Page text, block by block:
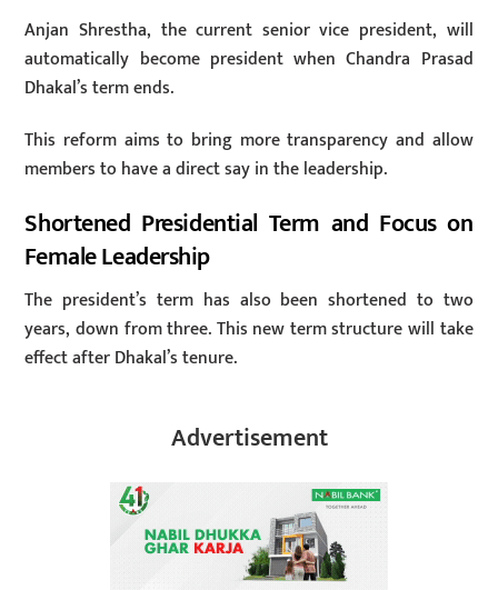
Anjan Shrestha, the current senior vice president, will
automatically become president when Chandra Prasad
Dhakal’s term ends.
This reform aims to bring more transparency and allow
members to have a direct say in the leadership.
Shortened Presidential Term and Focus on
Female Leadership
The president’s term has also been shortened to two
years, down from three. This new term structure will take
effect after Dhakal’s tenure.
Advertisement